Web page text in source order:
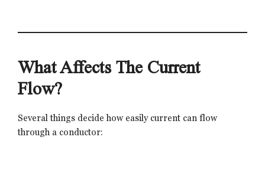
What Affects The Current
Flow?
Several things decide how easily current can flow
through a conductor: